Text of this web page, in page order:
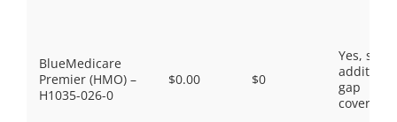
BlueMedicare
Premier (HMO) –
H1035-026-0
$0.00 $0
Yes, some
gap
coverage.